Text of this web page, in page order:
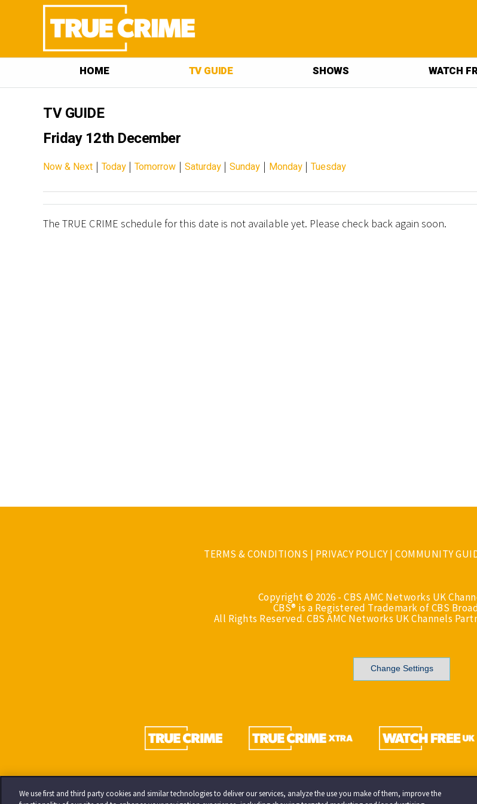
HOME TV GUIDE SHOWS WATCH
TV GUIDE
Friday 12th December
Now & Next | Today| Tomorrow | Saturday| Sunday | Monday| Tuesday
The TRUE CRIME schedule for this date is not available yet. Please check back again soon.
TERMS & CONDITIONS | PRIVACY POLICY| COMMUNITY
Copyright © 2026 - CBS AMC Networks UK
CBS® is a Registered Trademark of CBS
All Rights Reserved. CBS AMC Networks UK Channels
Change Settings
We use first and third party cookies and similar technologies to deliver our services, analyze the use you make of them, improve the